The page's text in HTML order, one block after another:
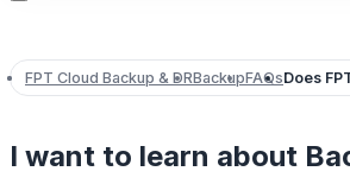
FPT Cloud Backup & DRBackupFAQsDoes
I want to learn about